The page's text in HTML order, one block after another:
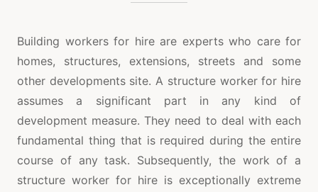
Building workers for hire are experts who care for
homes, structures, extensions, streets and some
other developments site. A structure worker for hire
assumes a significant part in any kind of
development measure. They need to deal with each
fundamental thing that is required during the entire
course of any task. Subsequently, the work of a
structure worker for hire is exceptionally extreme